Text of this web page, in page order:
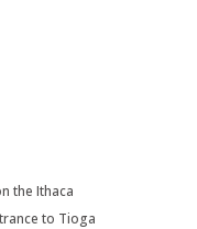
the Ithaca
to Tioga